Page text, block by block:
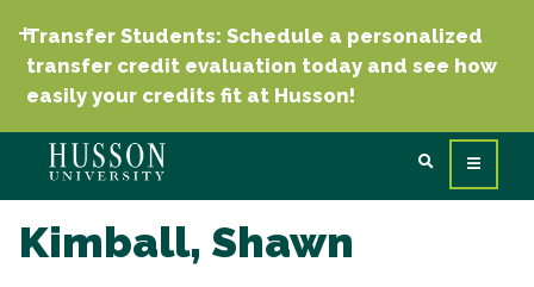
Transfer Students: Schedule a personalized
transfer credit evaluation today and see how
easily your credits fit at Husson!
Kimball, Shawn